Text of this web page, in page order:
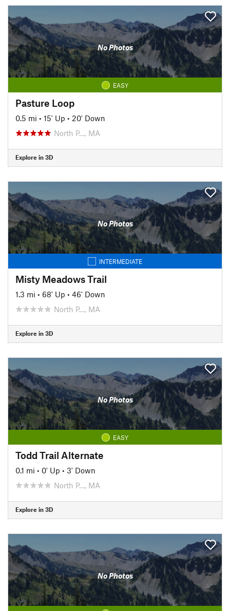
No Photos
EASY
Pasture Loop
0.5 mi • 15' Up • 20' Down
North P…, MA
Explore in 3D
No Photos
INTERMEDIATE
Misty Meadows Trail
1.3 mi • 68' Up • 46' Down
North P…, MA
Explore in 3D
No Photos
EASY
Todd Trail Alternate
0.1 mi • 0' Up • 3' Down
North P…, MA
Explore in 3D
No Photos